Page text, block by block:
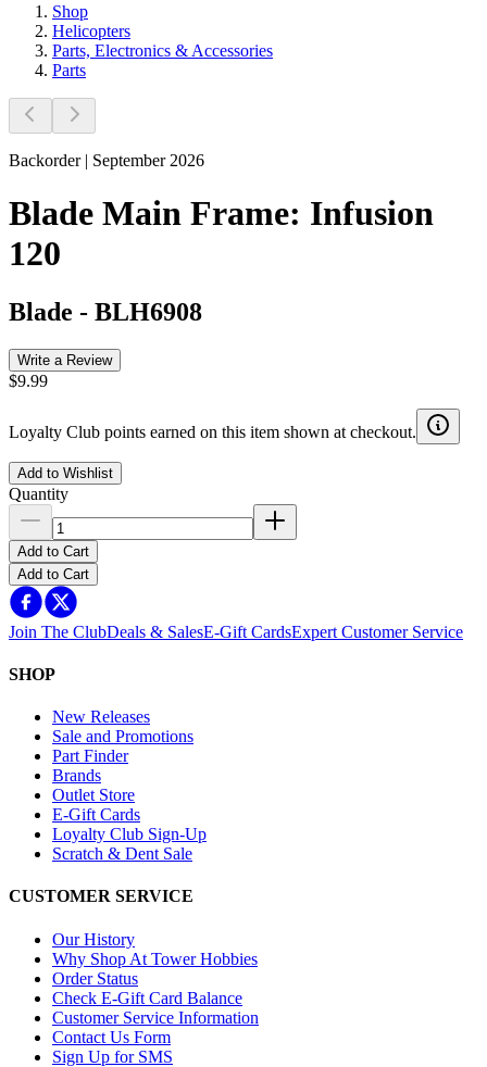
Shop
Helicopters
Parts, Electronics & Accessories
Parts
Backorder | September 2026
Blade Main Frame: Infusion
120
Blade - BLH6908
Write a Review
$9.99
Loyalty Club points earned on this item shown at checkout.
Add to Wishlist
Quantity
Add to Cart
Add to Cart
Join The ClubDeals & SalesE-Gift CardsExpert Customer Service
SHOP
New Releases
Sale and Promotions
Part Finder
Brands
Outlet Store
E-Gift Cards
Loyalty Club Sign-Up
Scratch & Dent Sale
CUSTOMER SERVICE
Our History
Why Shop At Tower Hobbies
Order Status
Check E-Gift Card Balance
Customer Service Information
Contact Us Form
Sign Up for SMS